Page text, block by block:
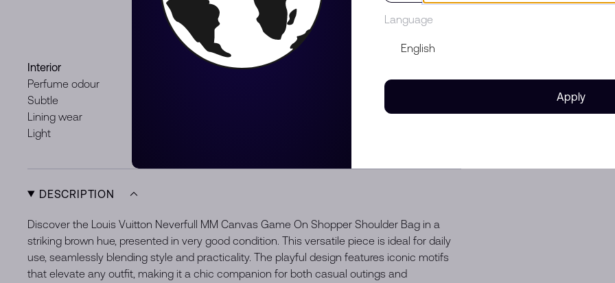
Light
Discoloration
Light
Interior
Perfume odour
Subtle
Lining wear
Light
Hardware
DESCRIPTION
Discover the Louis Vuitton Neverfull MM Canvas Game On Shopper Shoulder Bag in a
striking brown hue, presented in very good condition. This versatile piece is ideal for daily
use, seamlessly blending style and practicality. The playful design features iconic motifs
that elevate any outfit, making it a chic companion for both casual outings and
Language
Apply